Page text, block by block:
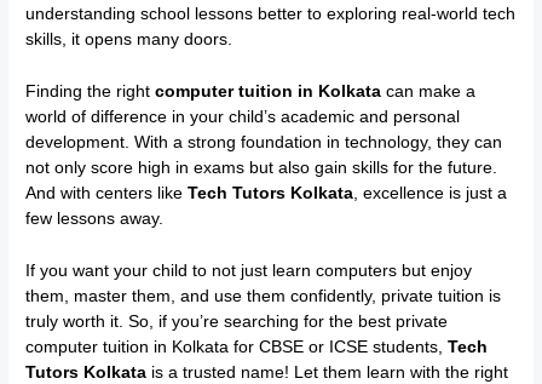
understanding school lessons better to exploring real-world tech
skills, it opens many doors.
Finding the rightcomputer tuition in Kolkata can make a
world of difference in your child’s academic and personal
development. With a strong foundation in technology, they can
not only score high in exams but also gain skills for the future.
And with centers likeTech Tutors Kolkata, excellence is just a
few lessons away.
If you want your child to not just learn computers but enjoy
them, master them, and use them confidently, private tuition is
truly worth it. So, if you’re searching for the best private
computer tuition in Kolkata for CBSE or ICSE students,Tech
Tutors Kolkata is a trusted name! Let them learn with the right